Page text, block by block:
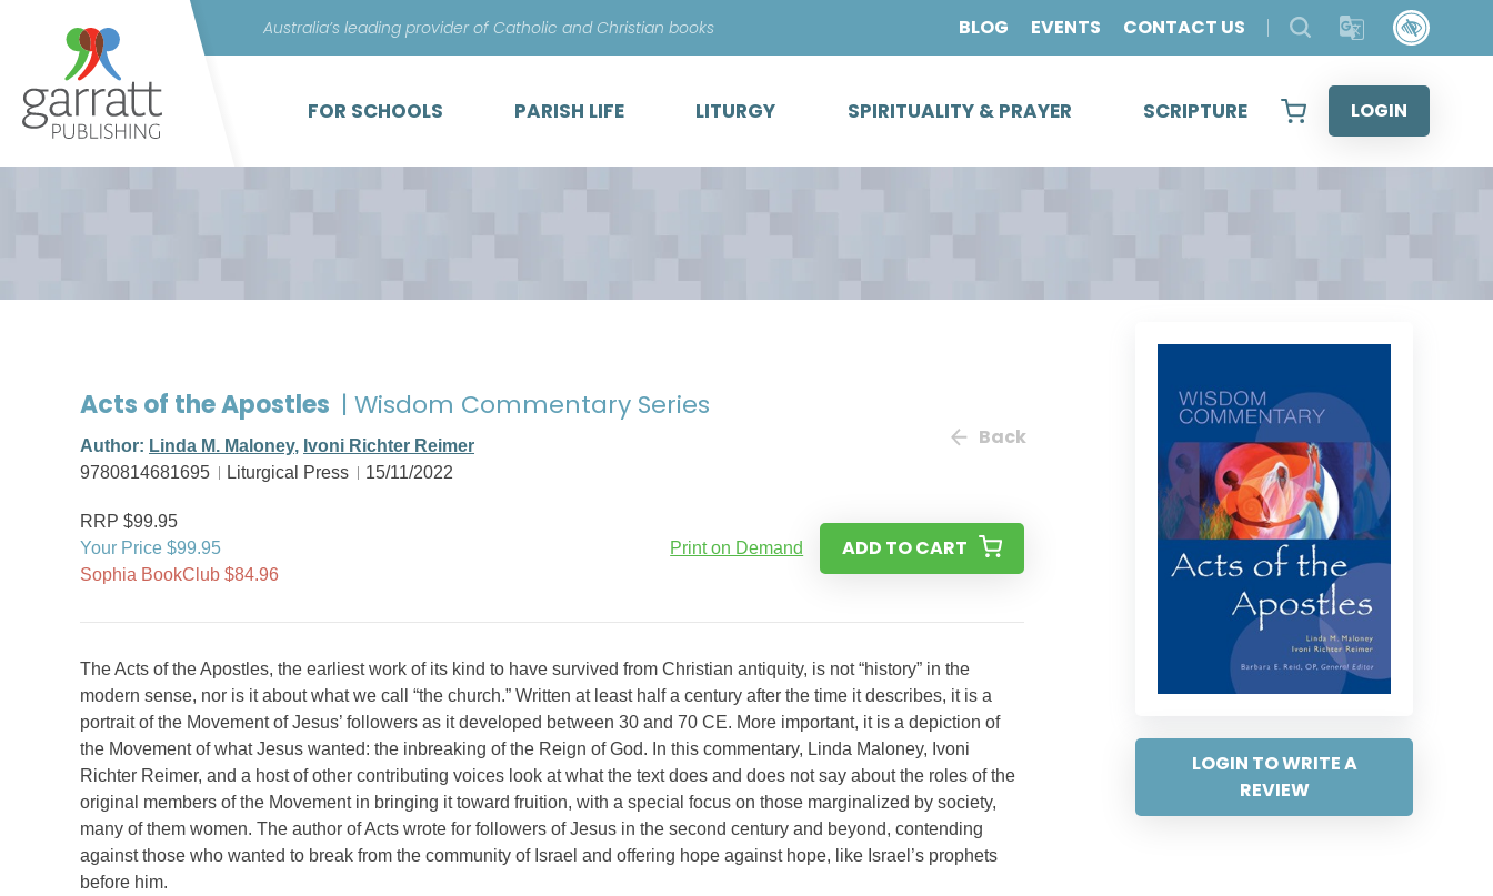
content
Australia’s leading provider of Catholic and Christian books BLOG EVENTS CONTACT US
FOR SCHOOLS PARISH LIFE LITURGY SPIRITUALITY & PRAYER SCRIPTURE LOGIN
LOGIN TO WRITE A
REVIEW
Acts of the Apostles | Wisdom Commentary Series
Author: Linda M. Maloney, Ivoni Richter Reimer
9780814681695
Liturgical Press 15/11/2022
Back
RRP $99.95
Your Price $99.95
Sophia BookClub $84.96
Print on Demand ADD TO CART
The Acts of the Apostles, the earliest work of its kind to have survived from Christian antiquity, is not “history” in the
modern sense, nor is it about what we call “the church.” Written at least half a century after the time it describes, it is a
portrait of the Movement of Jesus’ followers as it developed between 30 and 70 CE. More important, it is a depiction of
the Movement of what Jesus wanted: the inbreaking of the Reign of God. In this commentary, Linda Maloney, Ivoni
Richter Reimer, and a host of other contributing voices look at what the text does and does not say about the roles of the
original members of the Movement in bringing it toward fruition, with a special focus on those marginalized by society,
many of them women. The author of Acts wrote for followers of Jesus in the second century and beyond, contending
against those who wanted to break from the community of Israel and offering hope against hope, like Israel’s prophets
before him.